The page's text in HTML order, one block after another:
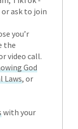
ask to join
you’r
the
video call.
God
Laws, or
with your